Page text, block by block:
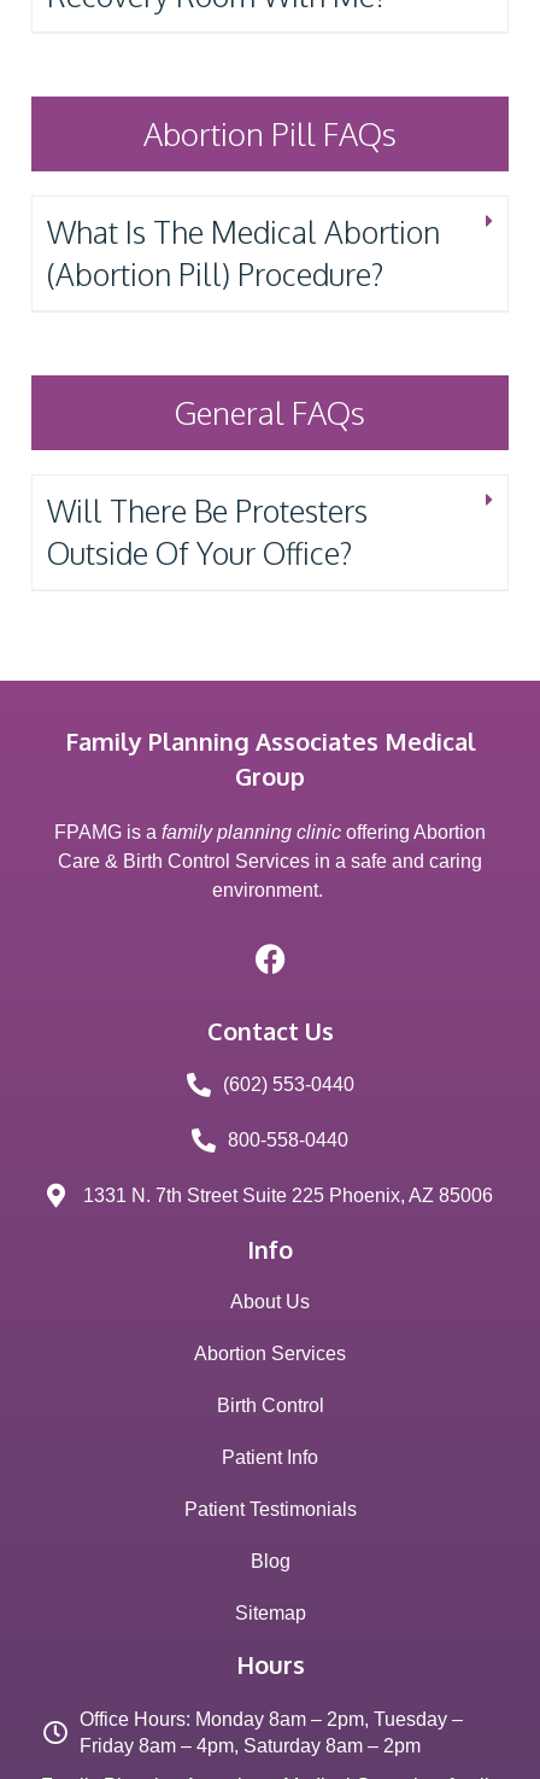
Abortion Pill FAQs
What Is The Medical Abortion
(Abortion Pill) Procedure?
General FAQs
Will There Be Protesters
Outside Of Your Office?
Family Planning Associates Medical
Group
FPAMG is a family planning clinic offering Abortion
Care & Birth Control Services in a safe and caring
environment.
Contact Us
(602) 553-0440
800-558-0440
1331 N. 7th Street Suite 225 Phoenix, AZ 85006
Info
About Us
Abortion Services
Birth Control
Patient Info
Patient Testimonials
Blog
Sitemap
Hours
Office Hours: Monday 8am – 2pm, Tuesday –
Friday 8am – 4pm, Saturday 8am – 2pm